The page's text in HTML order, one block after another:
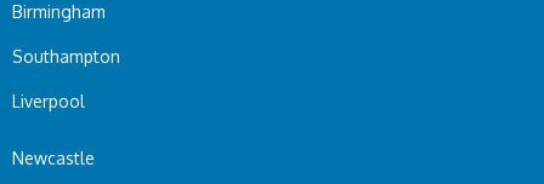
Birmingham
Southampton
Liverpool
Newcastle